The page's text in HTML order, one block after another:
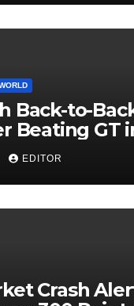
Back-to-
Beating GT
Final
EDITOR
Crash